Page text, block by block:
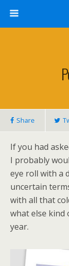
Share
If you had
I probably
eye roll with a
uncertain
with all that
what else kind
year.